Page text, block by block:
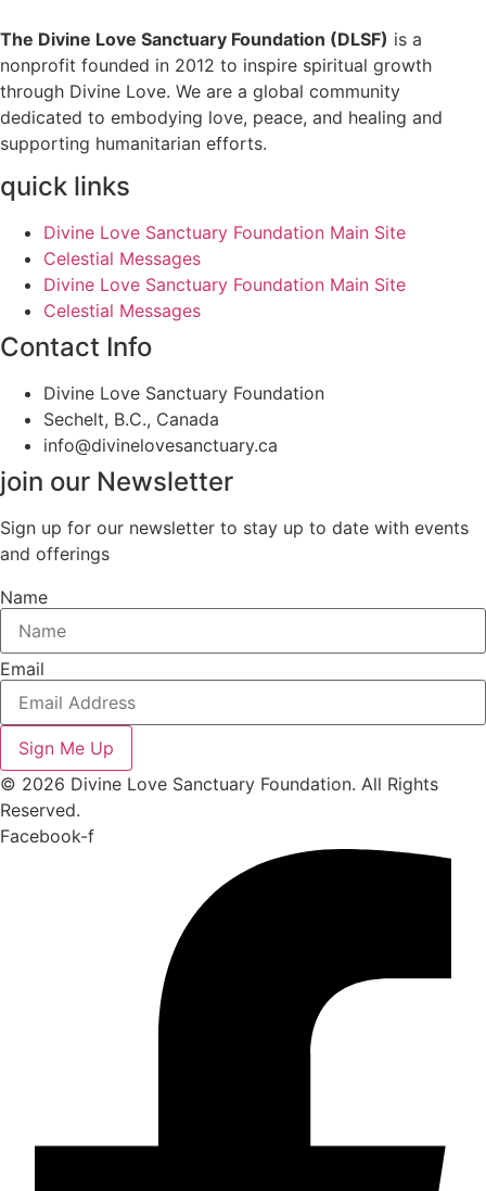
The Divine Love Sanctuary Foundation (DLSF) is a
nonprofit founded in 2012 to inspire spiritual growth
through Divine Love. We are a global community
dedicated to embodying love, peace, and healing and
supporting humanitarian efforts.
quick links
Divine Love Sanctuary Foundation Main Site
Celestial Messages
Divine Love Sanctuary Foundation Main Site
Celestial Messages
Contact Info
Divine Love Sanctuary Foundation
Sechelt, B.C., Canada
info@divinelovesanctuary.ca
join our Newsletter
Sign up for our newsletter to stay up to date with events
and offerings
Name
Email
Sign Me Up
© 2026 Divine Love Sanctuary Foundation. All Rights
Reserved.
Facebook-f